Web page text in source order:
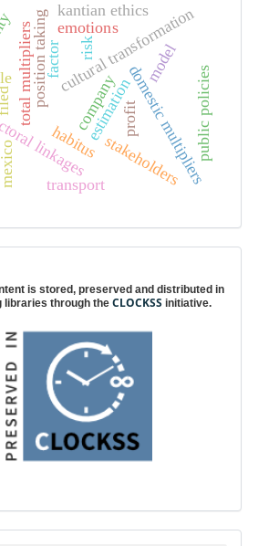
habitus
cultural transformation
position taking
linkages domestic multipliers
total multipliers estimation
model
profit
risk
company
mexico
factor
stakeholders
transport
emotions
public policies
kantian ethics
is stored, preserved and distributed in
libraries through the CLOCKSS initiative.